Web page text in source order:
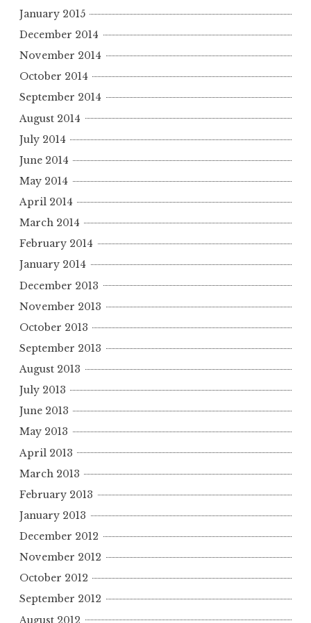
January 2015
December 2014
November 2014
October 2014
September 2014
August 2014
July 2014
June 2014
May 2014
April 2014
March 2014
February 2014
January 2014
December 2013
November 2013
October 2013
September 2013
August 2013
July 2013
June 2013
May 2013
April 2013
March 2013
February 2013
January 2013
December 2012
November 2012
October 2012
September 2012
August 2012